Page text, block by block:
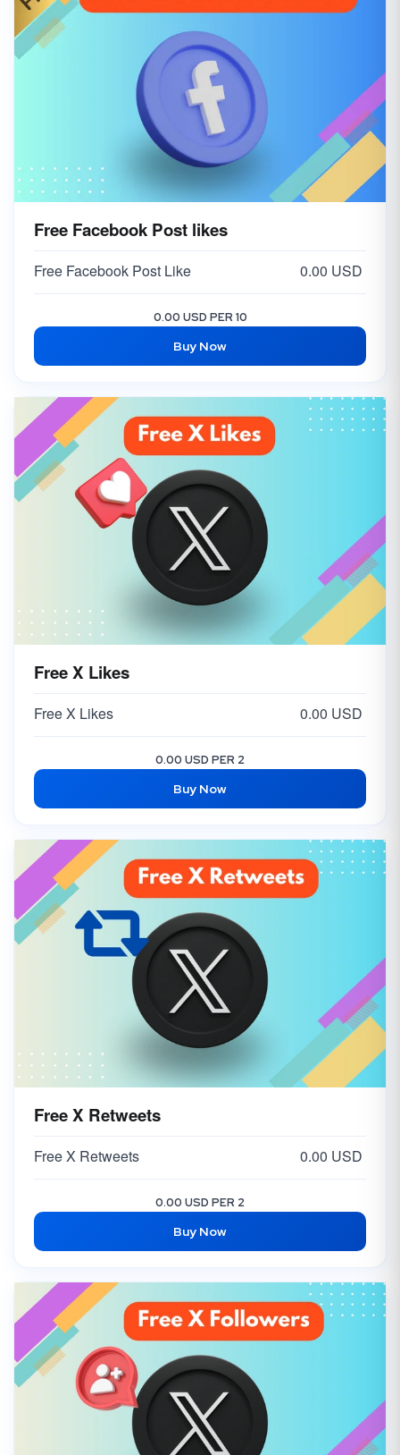
Free Facebook Post likes
Free Facebook Post Like 0.00 USD
0.00 USD PER 10
Buy Now
Free X Likes
Free X Likes 0.00 USD
0.00 USD PER 2
Buy Now
Free X Retweets
Free X Retweets 0.00 USD
0.00 USD PER 2
Buy Now